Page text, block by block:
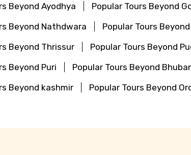
Beyond Ayodhya
Popular Tours Beyond
Beyond Nathdwara
Popular Tours
Beyond Thrissur
Popular Tours Beyond
Beyond Puri
Popular Tours Beyond
Beyond kashmir
Popular Tours Beyond